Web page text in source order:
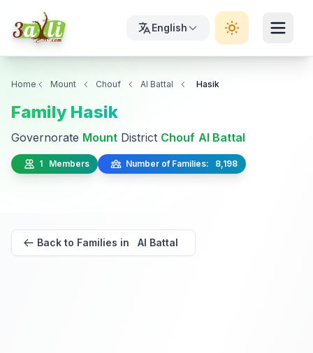
English
Home Mount Chouf Al Battal Hasik
Family Hasik
Governorate Mount District Chouf Al Battal
1 Members Number of Families: 8,198
Back to Families in Al Battal